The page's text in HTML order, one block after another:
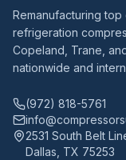
Remanufacturing top
refrigeration
Copeland, Trane,
nationwide and
(972) 818-5761
2531 South Belt
Dallas, TX 75253